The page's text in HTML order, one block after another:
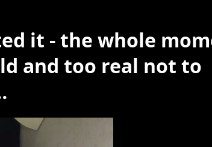
it - the whole
and too real not to